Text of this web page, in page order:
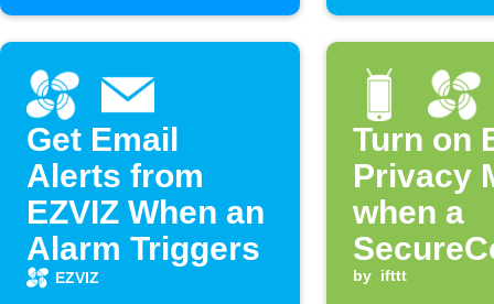
Get Email
Alerts from
EZVIZ When an
Alarm Triggers
EZVIZ
Turn on
Privacy
when a
by ifttt